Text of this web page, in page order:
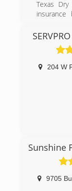
are the
in Austin.
Texas
managing
Out &
and
customers
lives
204 W
Sunshine
9705